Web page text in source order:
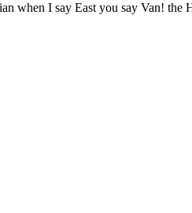
when I say East you say Van! the